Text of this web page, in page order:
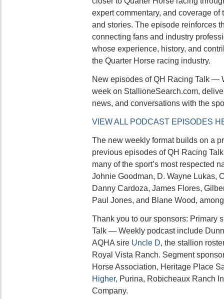
expert commentary, and coverage of
and stories. The episode reinforces
connecting fans and industry
whose experience, history, and
the Quarter Horse racing industry.
New episodes of QH Racing Talk —
week on StallioneSearch.com,
news, and conversations with the
VIEW ALL PODCAST EPISODES
The new weekly format builds on a
previous episodes of QH Racing
many of the sport’s most respected
Johnie Goodman, D. Wayne Lukas,
Danny Cardoza, James Flores,
Paul Jones, and Blane Wood,
Thank you to our sponsors: Primary
Talk — Weekly podcast include
AQHA sire Uncle D, the stallion
Royal Vista Ranch. Segment
Horse Association, Heritage Place
Higher, Purina, Robicheaux Ranch
Company.